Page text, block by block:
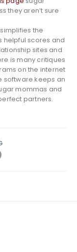
they aren’t sure
the
helpful scores and
sites and
is many critiques
on the internet
software keeps an
mommas and
partners.